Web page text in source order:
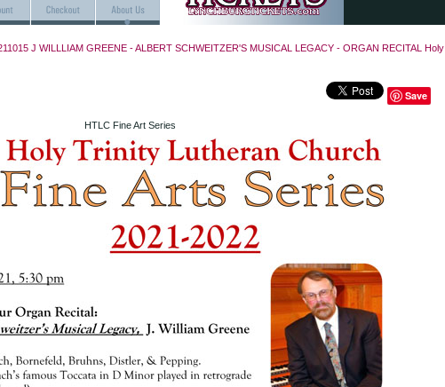
J WILLLIAM GREENE - ALBERT SCHWEITZER'S MUSICAL LEGACY - ORGAN RECITAL Holy
Save
HTLC Fine Art Series